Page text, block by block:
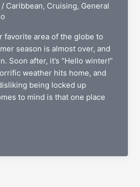
/ Caribbean, Cruising, General
favorite area of the globe to
season is almost over, and
Soon after, it’s “Hello winter!”
weather hits home, and
being locked up
to mind is that one place